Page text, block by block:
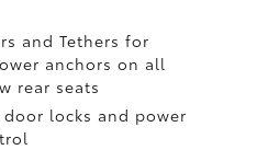
and Tethers for
anchors on all
rear seats
locks and power